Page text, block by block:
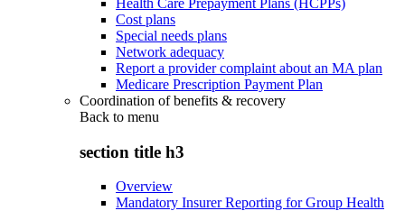
Cost plans
Special needs plans
Network adequacy
Report a provider complaint about an MA plan
Medicare Prescription Payment Plan
Coordination of benefits & recovery
Back to menu
section title h3
Overview
Mandatory Insurer Reporting for Group Health